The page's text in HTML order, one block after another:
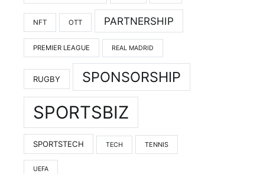
NFT OTT PARTNERSHIP
PREMIER LEAGUE REAL MADRID
RUGBY SPONSORSHIP
SPORTSBIZ
SPORTSTECH TECH TENNIS
UEFA